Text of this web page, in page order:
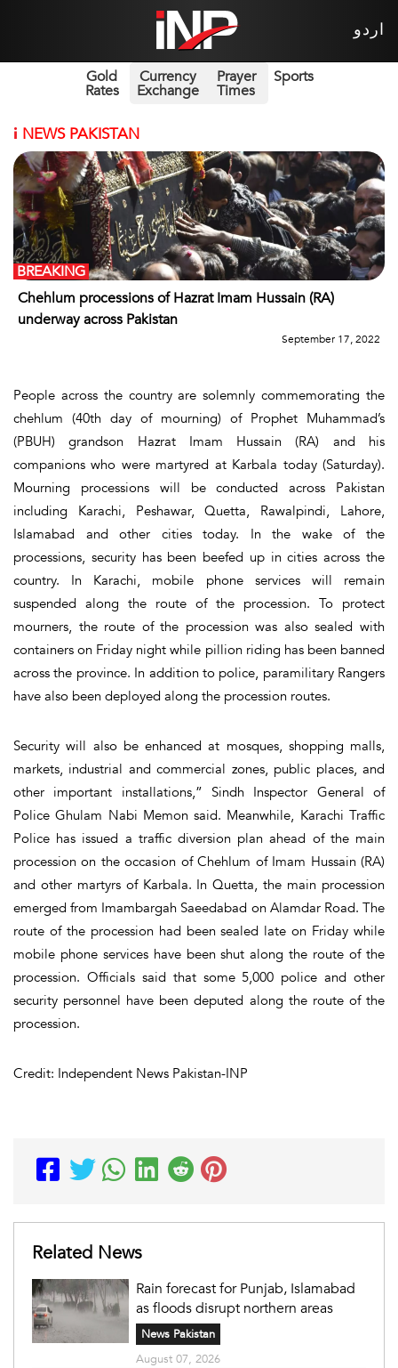
اردو
Gold
Rates
Currency
Exchange
Prayer
Times
Sports
i NEWS PAKISTAN
Chehlum processions of Hazrat Imam Hussain (RA)
underway across Pakistan
BREAKING
September 17, 2022
People across the country are solemnly commemorating the
chehlum (40th day of mourning) of Prophet Muhammad’s
(PBUH) grandson Hazrat Imam Hussain (RA) and his
companions who were martyred at Karbala today (Saturday).
Mourning processions will be conducted across Pakistan
including Karachi, Peshawar, Quetta, Rawalpindi, Lahore,
Islamabad and other cities today. In the wake of the
processions, security has been beefed up in cities across the
country. In Karachi, mobile phone services will remain
suspended along the route of the procession. To protect
mourners, the route of the procession was also sealed with
containers on Friday night while pillion riding has been banned
across the province. In addition to police, paramilitary Rangers
have also been deployed along the procession routes.
Security will also be enhanced at mosques, shopping malls,
markets, industrial and commercial zones, public places, and
other important installations,” Sindh Inspector General of
Police Ghulam Nabi Memon said. Meanwhile, Karachi Traffic
Police has issued a traffic diversion plan ahead of the main
procession on the occasion of Chehlum of Imam Hussain (RA)
and other martyrs of Karbala. In Quetta, the main procession
emerged from Imambargah Saeedabad on Alamdar Road. The
route of the procession had been sealed late on Friday while
mobile phone services have been shut along the route of the
procession. Officials said that some 5,000 police and other
security personnel have been deputed along the route of the
procession.
Credit: Independent News Pakistan-INP
Related News
Rain forecast for Punjab, Islamabad
as floods disrupt northern areas
News Pakistan
August 07, 2026